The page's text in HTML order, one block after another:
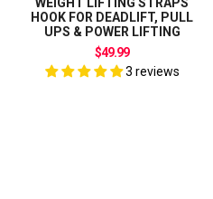
HOOK FOR DEADLIFT, PULL
UPS & POWER LIFTING
$49.99
3 reviews